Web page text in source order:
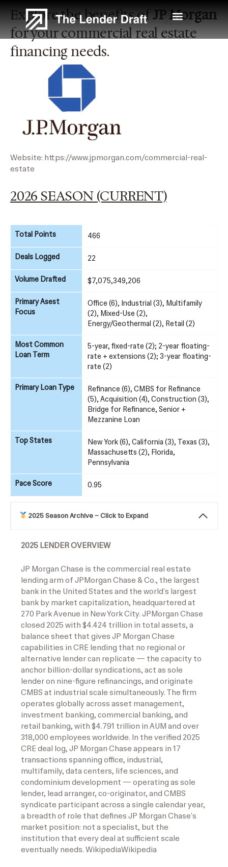
content
Explore the benefits ofJP Morgan
for your commercial real estate
financing needs.
Website: https://www.jpmorgan.com/commercial-real-
estate
2026 SEASON (CURRENT)
Total Points 466
Deals Logged 22
Volume Drafted $7,075,349,206
Primary Asest
Focus
Office (6), Industrial (3), Multifamily
(2), Mixed-Use (2),
Energy/Geothermal (2), Retail (2)
Most Common
Loan Term
5-year, fixed-rate (2); 2-year floating-
rate + extensions (2); 3-year floating-
rate (2)
Primary Loan Type
Refinance (6), CMBS for Refinance
(5), Acquisition (4), Construction (3),
Bridge for Refinance, Senior +
Mezzanine Loan
Top States
New York (6), California (3), Texas (3),
Massachusetts (2), Florida,
Pennsylvania
Pace Score 0.95
2025 Season Archive – Click to Expand
2025 LENDER OVERVIEW
JP Morgan Chase is the commercial real estate
lending arm of JPMorgan Chase & Co., the largest
bank in the United States and the world’s largest
bank by market capitalization, headquartered at
270 Park Avenue in New York City. JPMorgan Chase
closed 2025 with $4.424 trillion in total assets, a
balance sheet that gives JP Morgan Chase
capabilities in CRE lending that no regional or
alternative lender can replicate — the capacity to
anchor billion-dollar syndications, act as sole
lender on nine-figure refinancings, and originate
CMBS at industrial scale simultaneously. The firm
operates globally across asset management,
investment banking, commercial banking, and
retail banking, with $4.791 trillion in AUM and over
318,000 employees worldwide. In the verified 2025
CRE deal log, JP Morgan Chase appears in 17
transactions spanning office, industrial,
multifamily, data centers, life sciences, and
condominium development — operating as sole
lender, lead arranger, co-originator, and CMBS
syndicate participant across a single calendar year,
a breadth of role that defines JP Morgan Chase’s
market position: not a specialist, but the
institution that every deal at sufficient scale
eventually needs. WikipediaWikipedia